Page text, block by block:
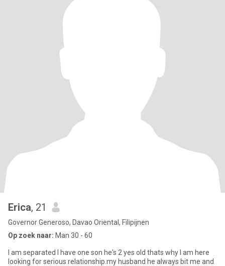
Erica, 21
Governor Generoso, Davao Oriental, Filipijnen
Op zoek naar: Man 30 - 60
I am separated I have one son he's 2 yes old thats why I am here
looking for serious relationship.my husband he always bit me and